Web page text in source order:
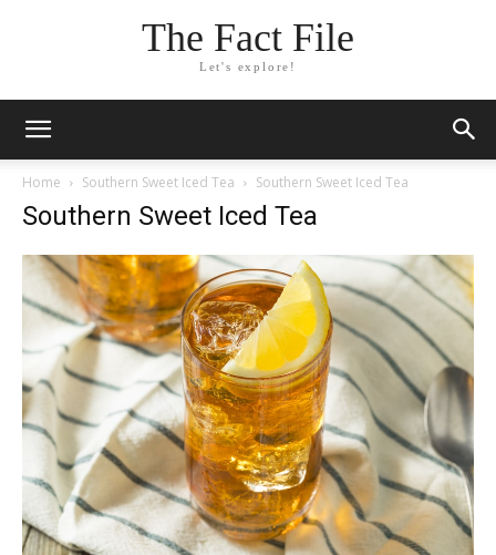
The Fact File
Let's explore!
Home Southern Sweet Iced Tea Southern Sweet Iced Tea
Southern Sweet Iced Tea